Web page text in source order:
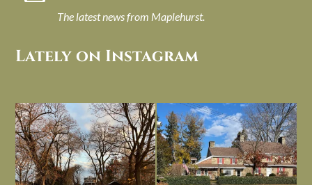
The latest news from Maplehurst.
Lately on Instagram
I always think of early winter as a
dreary time of...
Nov 30
Had to leave my computer (and a big
unfinished...
Nov 26